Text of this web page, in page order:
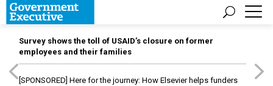
Survey shows the toll of USAID’s closure on former
employees and their families
[SPONSORED] Here for the journey: How Elsevier helps funders